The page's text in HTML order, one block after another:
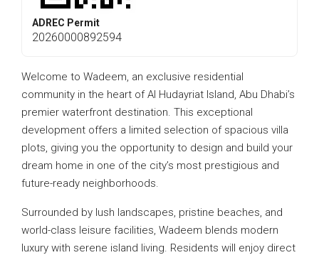
ADREC Permit
20260000892594
Welcome to Wadeem, an exclusive residential
community in the heart of Al Hudayriat Island, Abu Dhabi’s
premier waterfront destination. This exceptional
development offers a limited selection of spacious villa
plots, giving you the opportunity to design and build your
dream home in one of the city’s most prestigious and
future-ready neighborhoods.
Surrounded by lush landscapes, pristine beaches, and
world-class leisure facilities, Wadeem blends modern
luxury with serene island living. Residents will enjoy direct